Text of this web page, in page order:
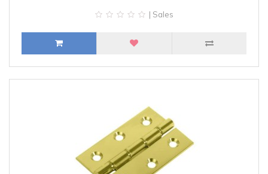
| Sales